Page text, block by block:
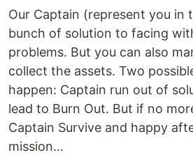
Our Captain (represent you in
bunch of solution to facing
problems. But you can also
collect the assets. Two
happen: Captain run out of
lead to Burn Out. But if no
Captain Survive and happy
mission...